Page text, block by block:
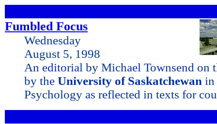
Fumbled Focus
Wednesday
August 5, 1998
An editorial by Michael Townsend on
by the University of Saskatchewan in
Psychology as reflected in texts for